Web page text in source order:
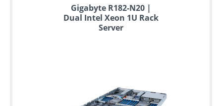
Gigabyte R182-N20 |
Dual Intel Xeon 1U Rack
Server